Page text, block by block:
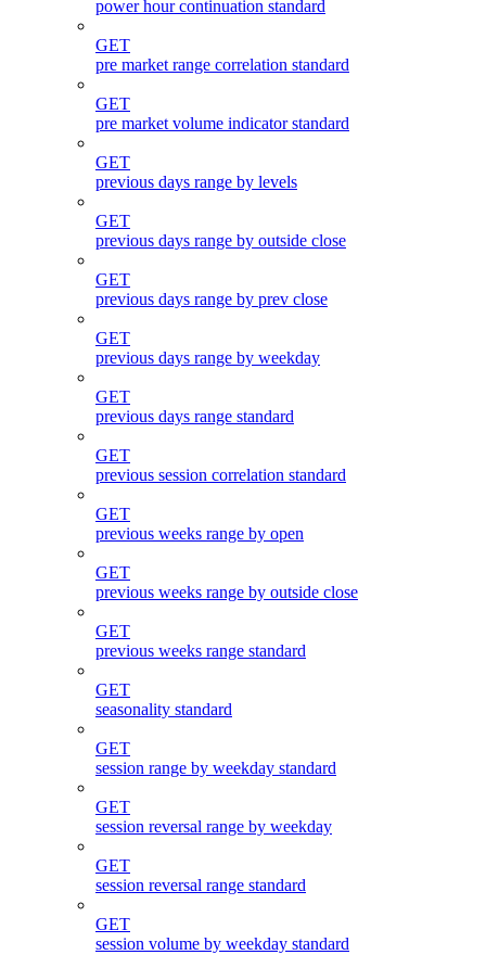
power hour continuation standard
GET
pre market range correlation standard
GET
pre market volume indicator standard
GET
previous days range by levels
GET
previous days range by outside close
GET
previous days range by prev close
GET
previous days range by weekday
GET
previous days range standard
GET
previous session correlation standard
GET
previous weeks range by open
GET
previous weeks range by outside close
GET
previous weeks range standard
GET
seasonality standard
GET
session range by weekday standard
GET
session reversal range by weekday
GET
session reversal range standard
GET
session volume by weekday standard